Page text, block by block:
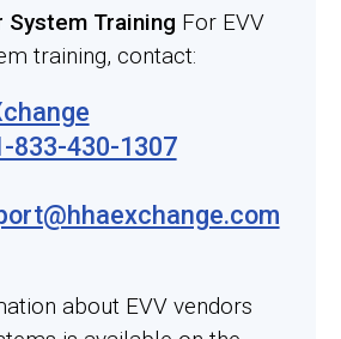
System Training For EVV
training, contact:
833-430-1307
about EVV vendors